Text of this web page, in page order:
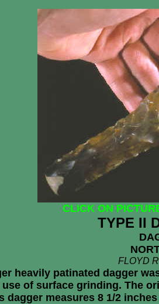
CLICK ON
TYPE II
FLOYD
heavily patinated dagger
of surface grinding. The
dagger measures 8 1/2